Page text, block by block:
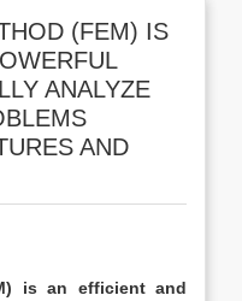
(FEM) IS
ANALYZE
AND
is an efficient and